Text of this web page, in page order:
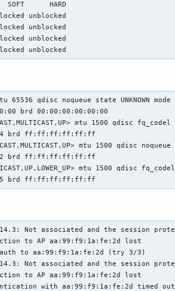
HARD
unblocked
unblocked
unblocked
unblocked
mtu 65536 qdisc noqueue state UNKNOWN
brd 00:00:00:00:00:00
mtu 1500 qdisc
brd ff:ff:ff:ff:ff:ff
mtu 1500 qdisc
brd ff:ff:ff:ff:ff:ff
mtu 1500 qdisc
brd ff:ff:ff:ff:ff:ff
Not associated and the session
to AP aa:99:f9:1a:fe:2d lost
auth to aa:99:f9:1a:fe:2d (try 3/3)
Not associated and the session
to AP aa:99:f9:1a:fe:2d lost
with aa:99:f9:1a:fe:2d timed out